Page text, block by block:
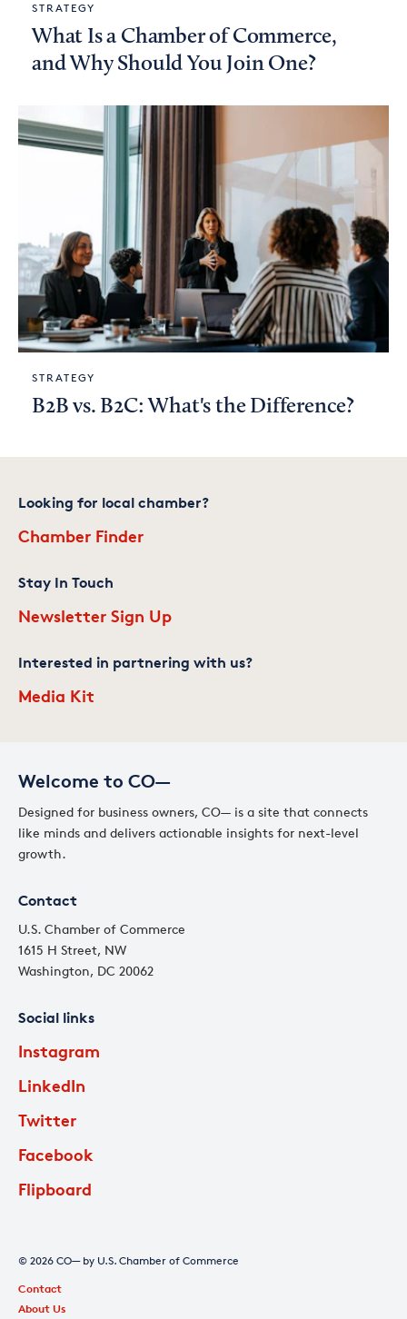
STRATEGY
What Is a Chamber of Commerce,
and Why Should You Join One?
STRATEGY
B2B vs. B2C: What's the Difference?
Welcome to CO—
Designed for business owners, CO— is a site that connects
like minds and delivers actionable insights for next-level
growth.
Contact
U.S. Chamber of Commerce
1615 H Street, NW
Washington, DC 20062
Social links
Instagram
LinkedIn
Twitter
Facebook
Flipboard
Looking for local chamber?
Chamber Finder
Stay In Touch
Newsletter Sign Up
Interested in partnering with us?
Media Kit
© 2026 CO— by U.S. Chamber of Commerce
Contact
About Us